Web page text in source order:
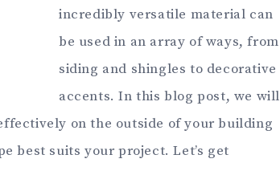
incredibly versatile material can
be used in an array of ways, from
siding and shingles to decorative
accents. In this blog post, we will
on the outside of your building
best suits your project. Let’s get